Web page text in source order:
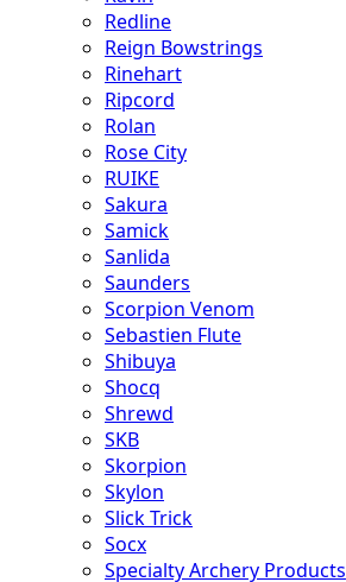
Redline
Reign Bowstrings
Rinehart
Ripcord
Rolan
Rose City
RUIKE
Sakura
Samick
Sanlida
Saunders
Scorpion Venom
Sebastien Flute
Shibuya
Shocq
Shrewd
SKB
Skorpion
Skylon
Slick Trick
Socx
Specialty Archery Products